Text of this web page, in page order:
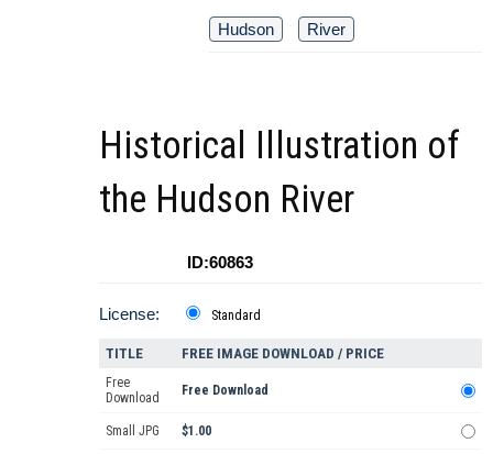
Hudson River
Historical Illustration of
the Hudson River
ID:60863
License: Standard
TITLE FREE IMAGE DOWNLOAD / PRICE
Free
Download
Free Download
Small JPG $1.00